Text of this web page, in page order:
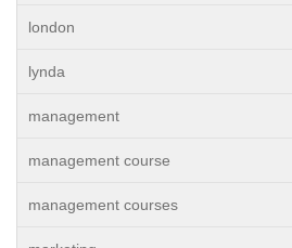
london
lynda
management
management course
management courses